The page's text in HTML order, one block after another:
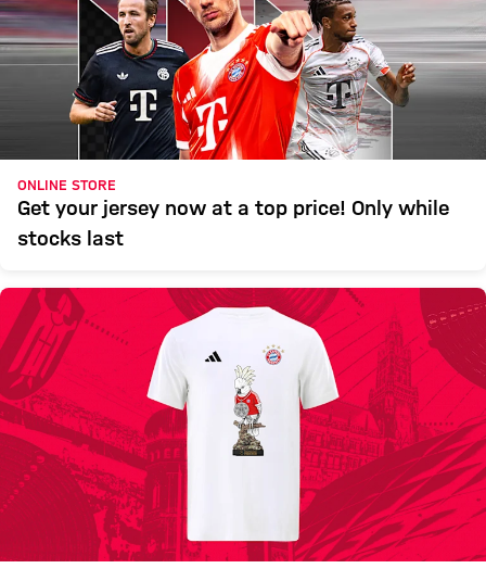
ONLINE STORE
Get your jersey now at a top price! Only while
stocks last